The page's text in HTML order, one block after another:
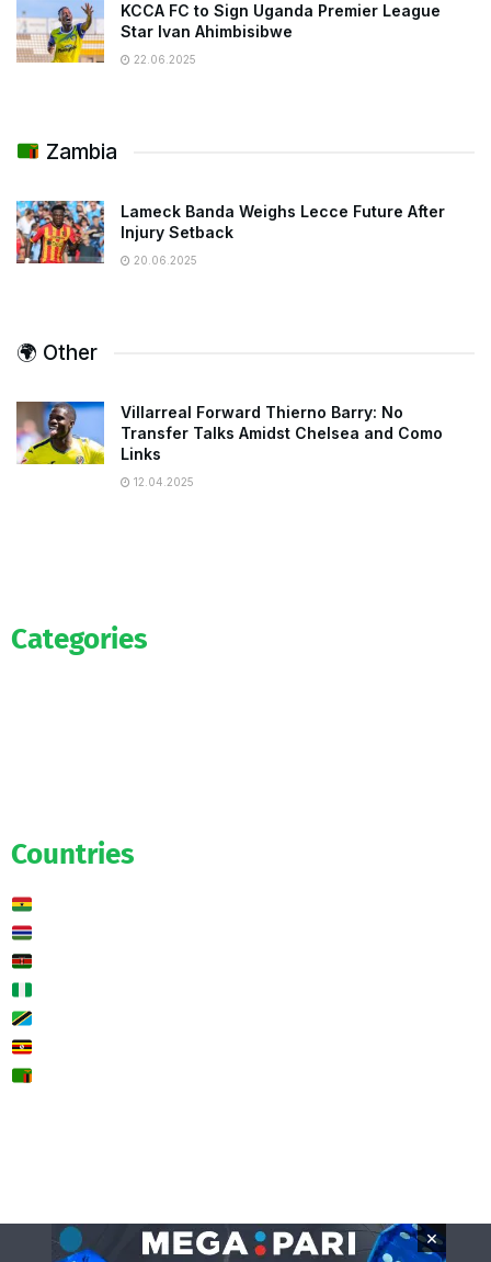
KCCA FC to Sign Uganda Premier League
Star Ivan Ahimbisibwe
22.06.2025
Zambia
Lameck Banda Weighs Lecce Future After
Injury Setback
20.06.2025
🌍 Other
Villarreal Forward Thierno Barry: No
Transfer Talks Amidst Chelsea and Como
Links
12.04.2025
Categories
Countries
Contact us
×